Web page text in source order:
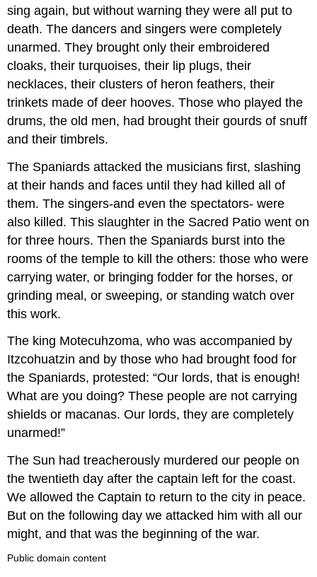
sing again, but without warning they were all put to
death. The dancers and singers were completely
unarmed. They brought only their embroidered
cloaks, their turquoises, their lip plugs, their
necklaces, their clusters of heron feathers, their
trinkets made of deer hooves. Those who played the
drums, the old men, had brought their gourds of snuff
and their timbrels.
The Spaniards attacked the musicians first, slashing
at their hands and faces until they had killed all of
them. The singers-and even the spectators- were
also killed. This slaughter in the Sacred Patio went on
for three hours. Then the Spaniards burst into the
rooms of the temple to kill the others: those who were
carrying water, or bringing fodder for the horses, or
grinding meal, or sweeping, or standing watch over
this work.
The king Motecuhzoma, who was accompanied by
Itzcohuatzin and by those who had brought food for
the Spaniards, protested: “Our lords, that is enough!
What are you doing? These people are not carrying
shields or macanas. Our lords, they are completely
unarmed!”
The Sun had treacherously murdered our people on
the twentieth day after the captain left for the coast.
We allowed the Captain to return to the city in peace.
But on the following day we attacked him with all our
might, and that was the beginning of the war.
Public domain content